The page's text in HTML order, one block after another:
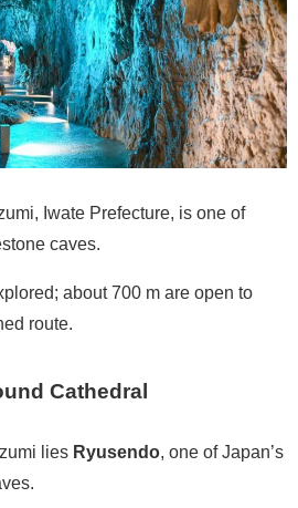
Iwate Prefecture, is one of
caves.
about 700 m are open to
route.
Cathedral
lies Ryusendo , one of Japan’s